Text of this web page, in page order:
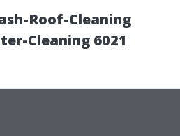
Roof-Cleaning
Cleaning 6021